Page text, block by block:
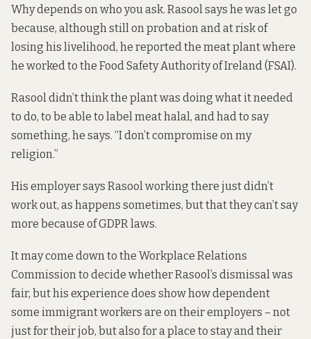
Why depends on who you ask. Rasool says he was let go
because, although still on probation and at risk of
losing his livelihood, he reported the meat plant where
he worked to the Food Safety Authority of Ireland (FSAI).
Rasool didn’t think the plant was doing what it needed
to do, to be able to label meat halal, and had to say
something, he says. “I don’t compromise on my
religion.”
His employer says Rasool working there just didn’t
work out, as happens sometimes, but that they can’t say
more because of GDPR laws.
It may come down to the Workplace Relations
Commission to decide whether Rasool’s dismissal was
fair, but his experience does show how dependent
some immigrant workers are on their employers – not
just for their job, but also for a place to stay and their